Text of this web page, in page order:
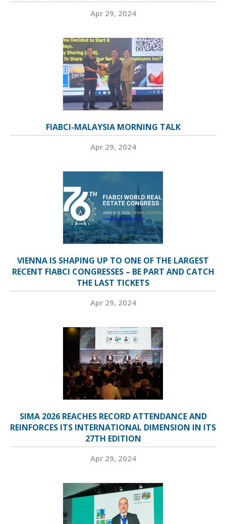
Apr 29, 2024
FIABCI-MALAYSIA MORNING TALK
Apr 29, 2024
VIENNA IS SHAPING UP TO ONE OF THE LARGEST
RECENT FIABCI CONGRESSES – BE PART AND CATCH
THE LAST TICKETS
Apr 29, 2024
SIMA 2026 REACHES RECORD ATTENDANCE AND
REINFORCES ITS INTERNATIONAL DIMENSION IN ITS
27TH EDITION
Apr 29, 2024